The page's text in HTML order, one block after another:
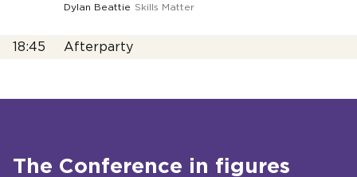
Dylan Beattie
Skills Matter
18:45 Afterparty
The Conference in figures